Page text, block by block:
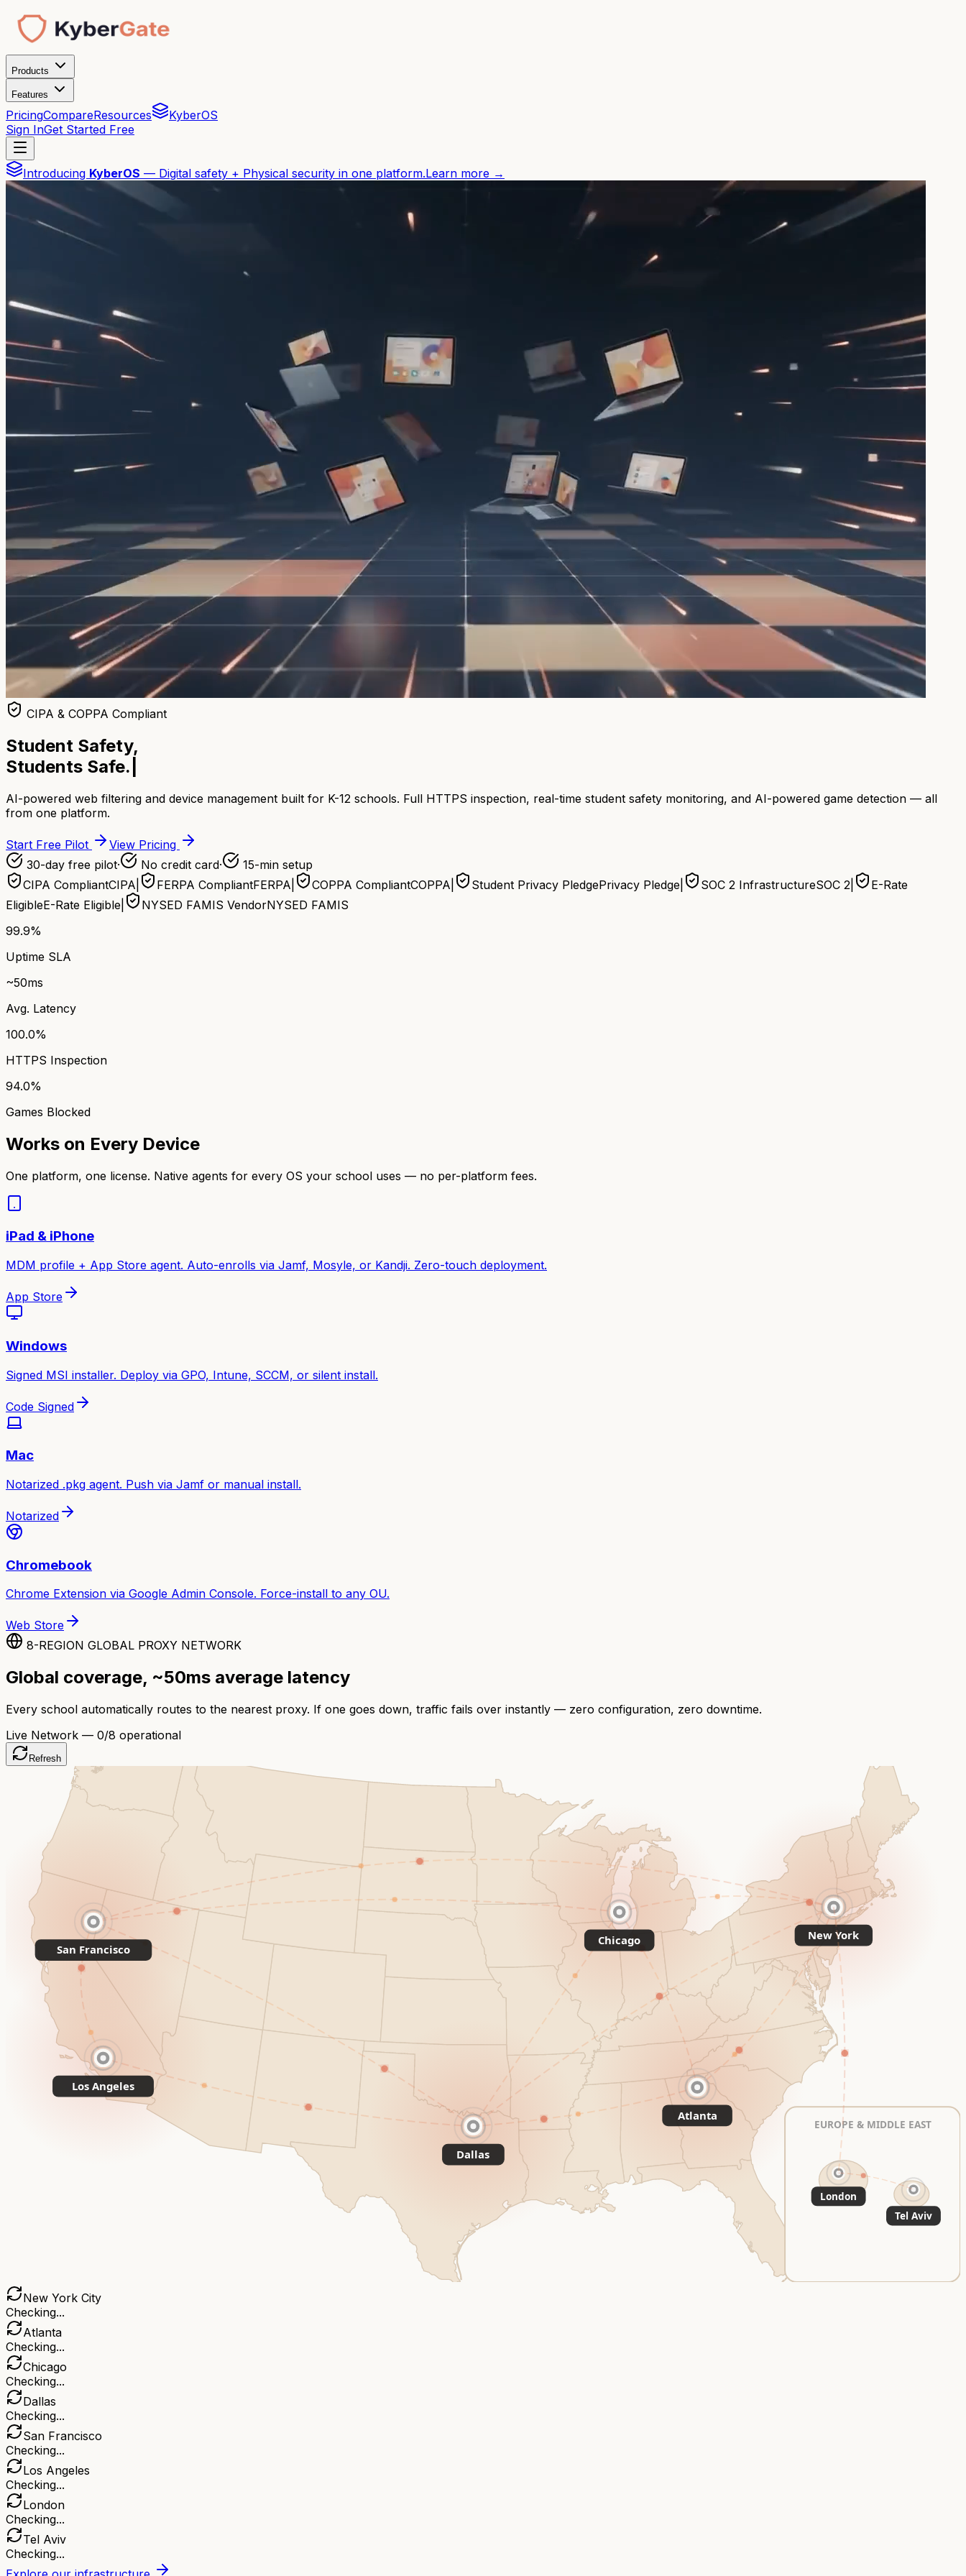
Products
Features
PricingCompareResources
KyberOS
Sign InGet Started Free
Introducing KyberOS — Digital safety + Physical security in one platform.Learn more →
CIPA & COPPA Compliant
Student Safety,
Students Safe.
AI-powered web filtering and device management built for K-12 schools. Full HTTPS inspection, real-time student safety monitoring, and AI-powered game detection — all
from one platform.
Start Free Pilot
View Pricing
30-day free pilot· No credit card·
15-min setup
CIPA CompliantCIPA FERPA CompliantFERPA COPPA CompliantCOPPA Student Privacy PledgePrivacy Pledge SOC 2 InfrastructureSOC 2
E-Rate
EligibleE-Rate Eligible NYSED FAMIS VendorNYSED FAMIS
99.9%
Uptime SLA
~50ms
Avg. Latency
100.0%
HTTPS Inspection
94.0%
Games Blocked
Works on Every Device
One platform, one license. Native agents for every OS your school uses — no per-platform fees.
iPad & iPhone
MDM profile + App Store agent. Auto-enrolls via Jamf, Mosyle, or Kandji. Zero-touch deployment.
App Store
Windows
Signed MSI installer. Deploy via GPO, Intune, SCCM, or silent install.
Code Signed
Mac
Notarized .pkg agent. Push via Jamf or manual install.
Notarized
Chromebook
Chrome Extension via Google Admin Console. Force-install to any OU.
Web Store
8-REGION GLOBAL PROXY NETWORK
Global coverage, ~50ms average latency
Every school automatically routes to the nearest proxy. If one goes down, traffic fails over instantly — zero configuration, zero downtime.
Live Network — 0/8 operational
Refresh
New York
Atlanta
Chicago
Dallas
San Francisco
Los Angeles
EUROPE & MIDDLE EAST
London
Tel Aviv
New York City
Checking...
Atlanta
Checking...
Chicago
Checking...
Dallas
Checking...
San Francisco
Checking...
Los Angeles
Checking...
London
Checking...
Tel Aviv
Checking...